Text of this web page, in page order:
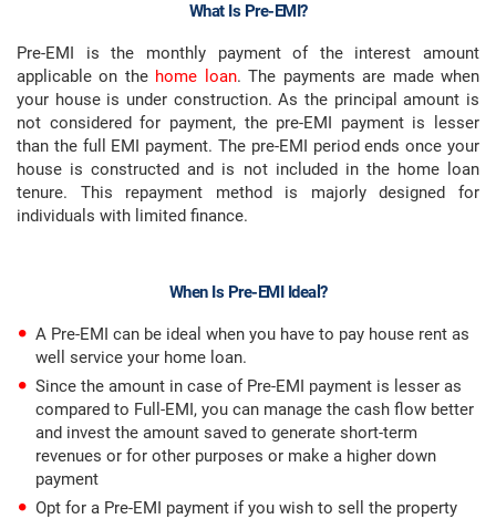
What Is Pre-EMI?
Pre-EMI is the monthly payment of the interest amount
applicable on the home loan. The payments are made when
your house is under construction. As the principal amount is
not considered for payment, the pre-EMI payment is lesser
than the full EMI payment. The pre-EMI period ends once your
house is constructed and is not included in the home loan
tenure. This repayment method is majorly designed for
individuals with limited finance.
When Is Pre-EMI Ideal?
A Pre-EMI can be ideal when you have to pay house rent as
well service your home loan.
Since the amount in case of Pre-EMI payment is lesser as
compared to Full-EMI, you can manage the cash flow better
and invest the amount saved to generate short-term
revenues or for other purposes or make a higher down
payment
Opt for a Pre-EMI payment if you wish to sell the property